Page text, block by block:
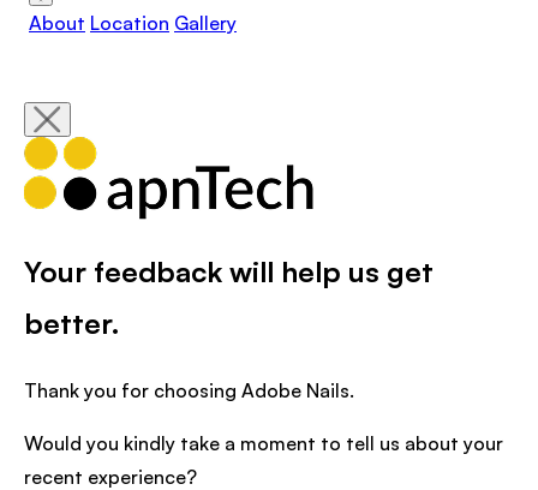
About Location Gallery
Your feedback will help us get
better.
Thank you for choosing Adobe Nails.
Would you kindly take a moment to tell us about your
recent experience?